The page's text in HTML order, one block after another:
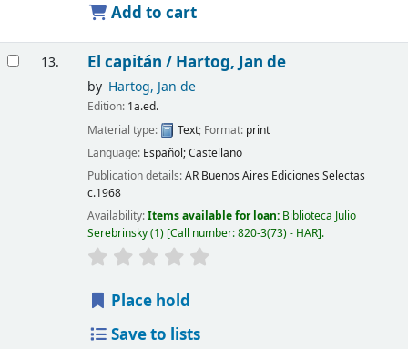
Add to cart
13. El capitán / Hartog, Jan de
by Hartog, Jan de
Edition: 1a.ed.
Material type:
Text; Format: print
Language: Español; Castellano
Publication details:AR Buenos Aires Ediciones Selectas
c.1968
Availability:Items available for loan: Biblioteca Julio
Serebrinsky(1) Call number:820-3(73) - HAR .
Place hold
Save to lists